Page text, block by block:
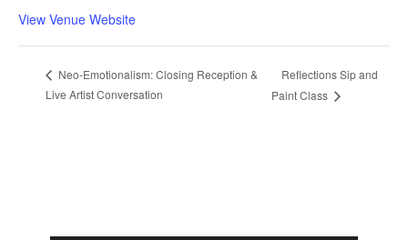
View Venue Website
Neo-Emotionalism: Closing Reception &
Live Artist Conversation
Reflections Sip and
Paint Class